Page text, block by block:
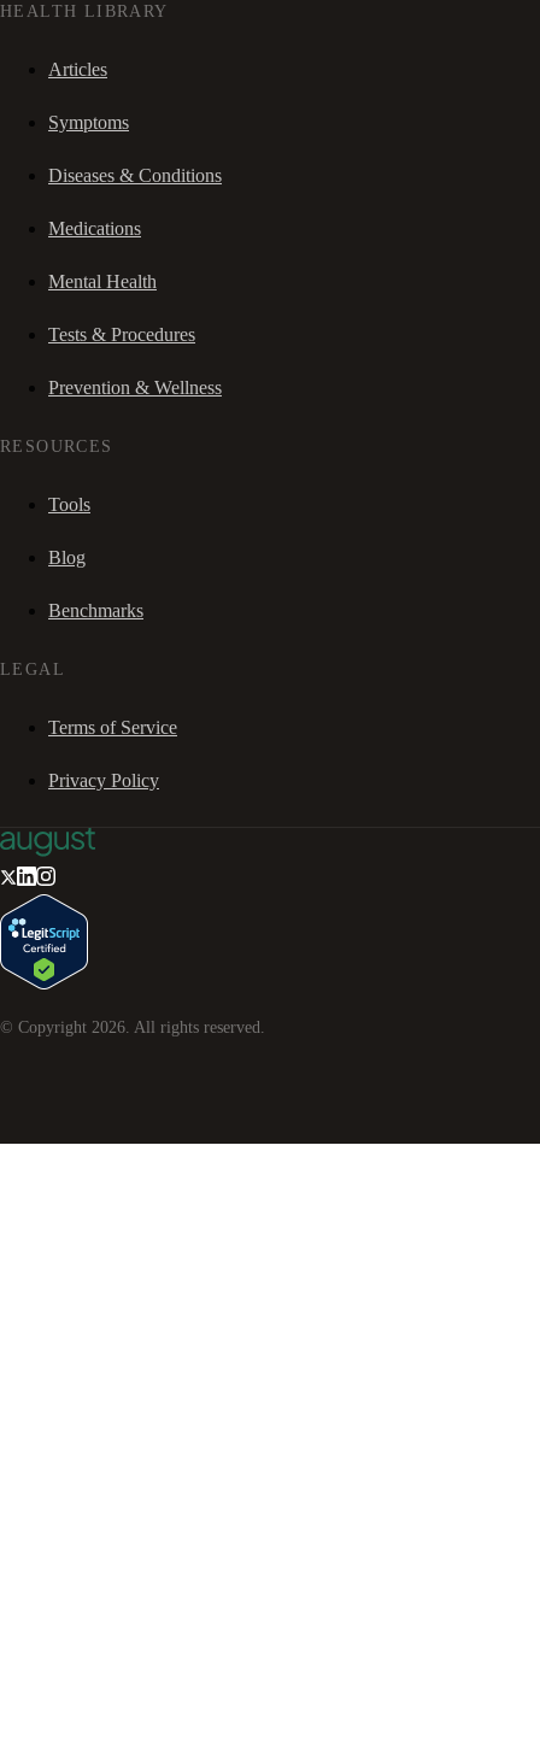
HEALTH LIBRARY
Articles
Symptoms
Diseases & Conditions
Medications
Mental Health
Tests & Procedures
Prevention & Wellness
RESOURCES
Tools
Blog
Benchmarks
LEGAL
Terms of Service
Privacy Policy
© Copyright 2026. All rights reserved.